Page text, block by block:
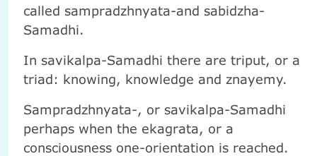
called sampradzhnyata-and sabidzha-
Samadhi.
In savikalpa-Samadhi there are triput, or a
triad: knowing, knowledge and znayemy.
Sampradzhnyata-, or savikalpa-Samadhi
perhaps when the ekagrata, or a
consciousness one-orientation is reached.